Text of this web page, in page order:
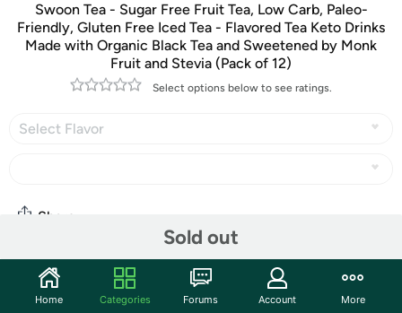
Swoon Tea - Sugar Free Fruit Tea, Low Carb, Paleo-
Friendly, Gluten Free Iced Tea - Flavored Tea Keto Drinks
Made with Organic Black Tea and Sweetened by Monk
Fruit and Stevia (Pack of 12)
Select options below to see ratings.
Select Flavor
Sold out
Share
Community
Home Categories Forums Account More